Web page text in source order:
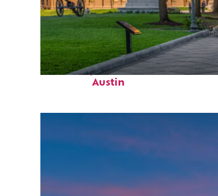
Fun facts about
Austin